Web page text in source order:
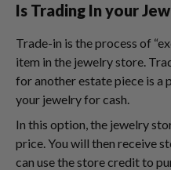
Is Trading In your
Trade-in is the process of
item in the jewelry store.
for another estate piece is
your jewelry for cash.
In this option, the jewelry
price. You will then receive
can use the store credit to